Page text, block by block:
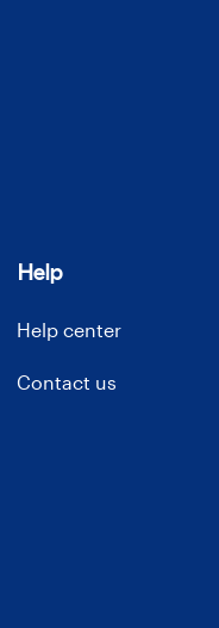
Help
Help center
Contact us